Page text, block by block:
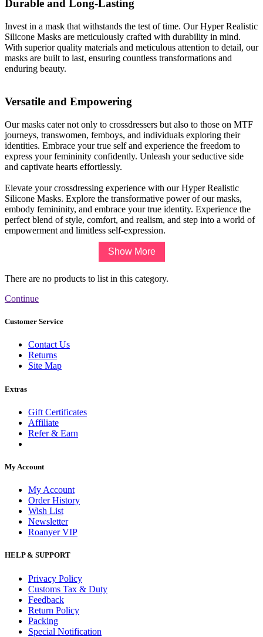
Durable and Long-Lasting
Invest in a mask that withstands the test of time. Our Hyper Realistic
Silicone Masks are meticulously crafted with durability in mind.
With superior quality materials and meticulous attention to detail, our
masks are built to last, ensuring countless transformations and
enduring beauty.
Versatile and Empowering
Our masks cater not only to crossdressers but also to those on MTF
journeys, transwomen, femboys, and individuals exploring their
identities. Embrace your true self and experience the freedom to
express your femininity confidently. Unleash your seductive side
and captivate hearts effortlessly.
Elevate your crossdressing experience with our Hyper Realistic
Silicone Masks. Explore the transformative power of our masks,
embody femininity, and embrace your true identity. Experience the
perfect blend of style, comfort, and realism, and step into a world of
empowerment and limitless self-expression.
Show More
There are no products to list in this category.
Continue
Customer Service
Contact Us
Returns
Site Map
Extras
Gift Certificates
Affiliate
Refer & Earn
My Account
My Account
Order History
Wish List
Newsletter
Roanyer VIP
HELP & SUPPORT
Privacy Policy
Customs Tax & Duty
Feedback
Return Policy
Packing
Special Notification